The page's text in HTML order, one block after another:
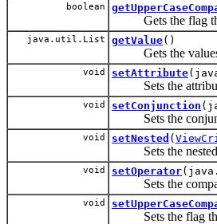
boolean
Gets the flag that
java.util.List getValue()
Gets the values
void setAttribute
Sets the attribute
void setConjunction
Sets the
void setNested (
Sets the nested
void setOperator
Sets the
void
Sets the flag that